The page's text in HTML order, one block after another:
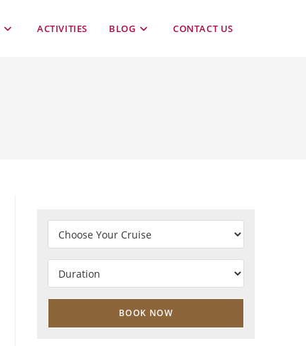
ACTIVITIES BLOG CONTACT US